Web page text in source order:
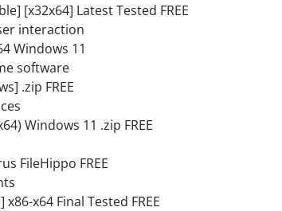
[x32x64] Latest Tested FREE
interaction
Windows 11
software
.zip FREE
Windows 11 .zip FREE
FileHippo FREE
x64 Final Tested FREE